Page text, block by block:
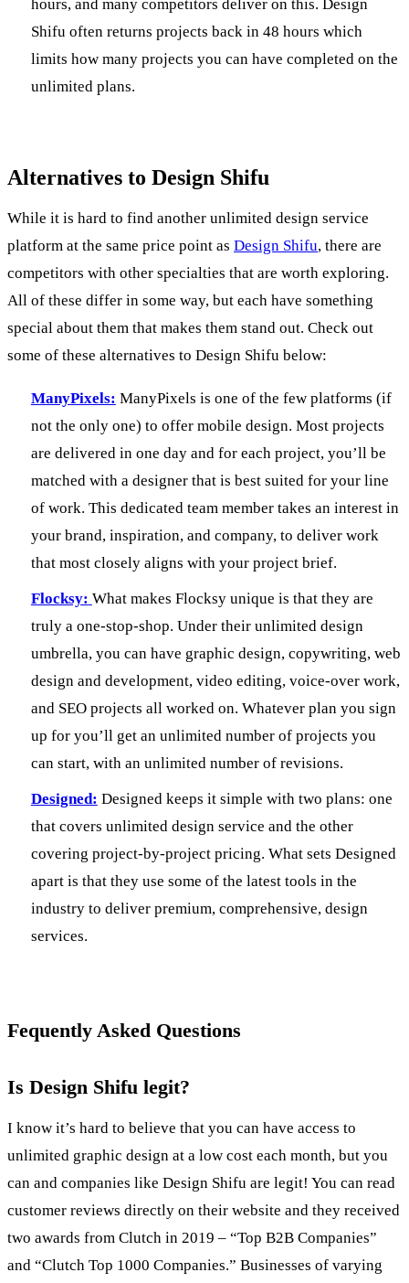
hours, and many competitors deliver on this. Design
Shifu often returns projects back in 48 hours which
limits how many projects you can have completed on the
unlimited plans.
Alternatives to Design Shifu
While it is hard to find another unlimited design service
platform at the same price point as Design Shifu, there are
competitors with other specialties that are worth exploring.
All of these differ in some way, but each have something
special about them that makes them stand out. Check out
some of these alternatives to Design Shifu below:
ManyPixels: ManyPixels is one of the few platforms (if
not the only one) to offer mobile design. Most projects
are delivered in one day and for each project, you’ll be
matched with a designer that is best suited for your line
of work. This dedicated team member takes an interest in
your brand, inspiration, and company, to deliver work
that most closely aligns with your project brief.
Flocksy: What makes Flocksy unique is that they are
truly a one-stop-shop. Under their unlimited design
umbrella, you can have graphic design, copywriting, web
design and development, video editing, voice-over work,
and SEO projects all worked on. Whatever plan you sign
up for you’ll get an unlimited number of projects you
can start, with an unlimited number of revisions.
Designed: Designed keeps it simple with two plans: one
that covers unlimited design service and the other
covering project-by-project pricing. What sets Designed
apart is that they use some of the latest tools in the
industry to deliver premium, comprehensive, design
services.
Fequently Asked Questions
Is Design Shifu legit?
I know it’s hard to believe that you can have access to
unlimited graphic design at a low cost each month, but you
can and companies like Design Shifu are legit! You can read
customer reviews directly on their website and they received
two awards from Clutch in 2019 – “Top B2B Companies”
and “Clutch Top 1000 Companies.” Businesses of varying